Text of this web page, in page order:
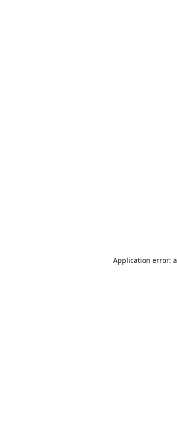
Application error: a